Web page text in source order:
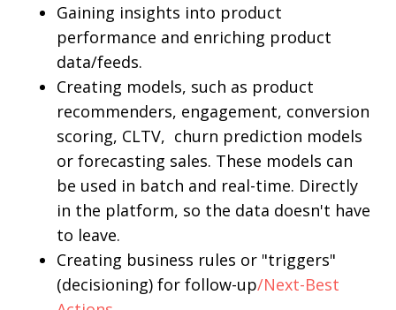
Gaining insights into product
performance and enriching product
data/feeds.
Creating models, such as product
recommenders, engagement, conversion
scoring, CLTV, churn prediction models
or forecasting sales. These models can
be used in batch and real-time. Directly
in the platform, so the data doesn't have
to leave.
Creating business rules or "triggers"
(decisioning) for follow-up/Next-Best